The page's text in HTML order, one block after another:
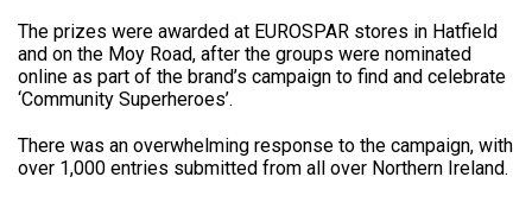
The prizes were awarded at EUROSPAR stores in Hatfield
and on the Moy Road, after the groups were nominated
online as part of the brand’s campaign to find and celebrate
‘Community Superheroes’.
There was an overwhelming response to the campaign, with
over 1,000 entries submitted from all over Northern Ireland.